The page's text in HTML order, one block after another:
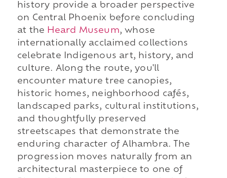
history provide a broader perspective
on Central Phoenix before concluding
at the Heard Museum, whose
internationally acclaimed collections
celebrate Indigenous art, history, and
culture. Along the route, you'll
encounter mature tree canopies,
historic homes, neighborhood cafés,
landscaped parks, cultural institutions,
and thoughtfully preserved
streetscapes that demonstrate the
enduring character of Alhambra. The
progression moves naturally from an
architectural masterpiece to one of